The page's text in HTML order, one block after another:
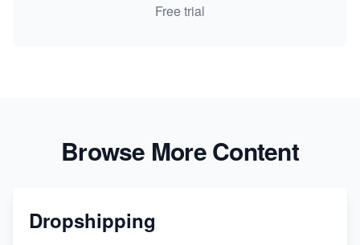
Free trial
Browse More Content
Dropshipping